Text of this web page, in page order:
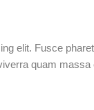
elit. Fusce
quam